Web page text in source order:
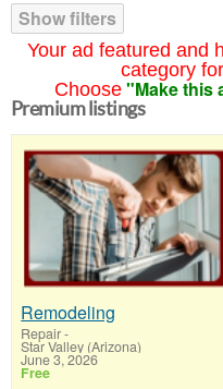
Your ad featured and
category
Choose "Make this
Show filters
Premium listings
Remodeling
Repair-
Star Valley (Arizona)
June 3, 2026
Free